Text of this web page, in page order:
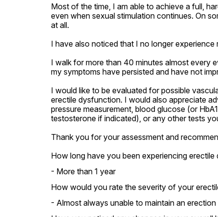
Most of the time, I am able to achieve a full,
even when sexual stimulation continues. On
at all.
I have also noticed that I no longer
I walk for more than 40 minutes almost every
my symptoms have persisted and have not
I would like to be evaluated for possible
erectile dysfunction. I would also appreciate
pressure measurement, blood glucose (or
testosterone if indicated), or any other tests
Thank you for your assessment and
How long have you been experiencing erectile
- More than 1 year
How would you rate the severity of your
- Almost always unable to maintain an erection